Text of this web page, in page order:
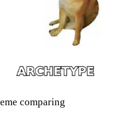
comparing